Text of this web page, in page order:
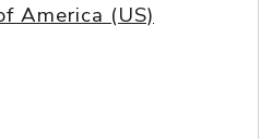
America (US)